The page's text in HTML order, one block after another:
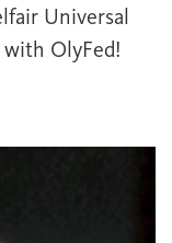
Universal
with OlyFed!